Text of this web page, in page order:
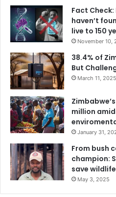
Fact
haven’t
live to 150
November 10,
38.4% of
But
March 11, 2025
million
January 31,
From bush
champion:
save wildlife
May 3, 2025